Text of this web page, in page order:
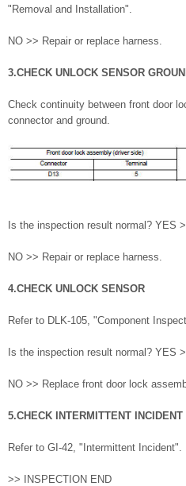
"Removal and Installation".
NO >> Repair or replace harness.
3.CHECK UNLOCK SENSOR
Check continuity between front door
connector and ground.
Is the inspection result normal? YES
NO >> Repair or replace harness.
4.CHECK UNLOCK SENSOR
Refer to DLK-105, "Component
Is the inspection result normal? YES
NO >> Replace front door lock
5.CHECK INTERMITTENT INCIDENT
Refer to GI-42, "Intermittent Incident".
>> INSPECTION END